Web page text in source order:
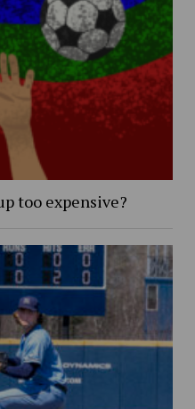
too expensive?